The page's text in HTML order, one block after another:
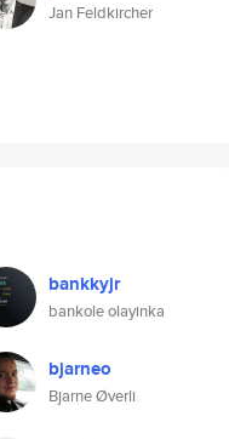
Jan Feldkircher
bankkyjr
bankole olayinka
bjarneo
Bjarne Øverli